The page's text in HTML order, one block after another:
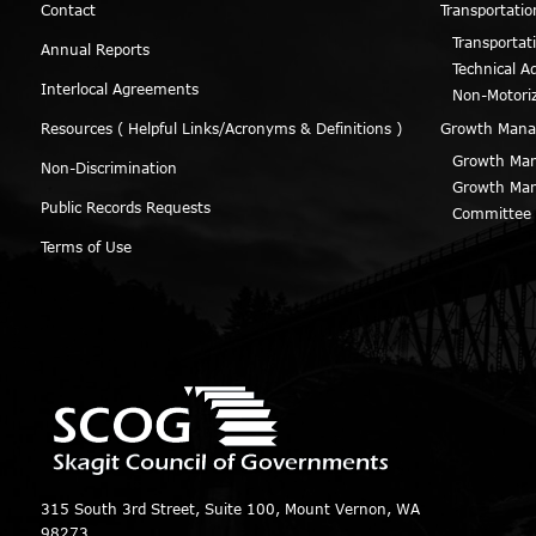
Contact
Annual Reports
Interlocal Agreements
Resources ( Helpful Links/Acronyms & Definitions )
Non-Discrimination
Public Records Requests
Terms of Use
315 South 3rd Street, Suite 100, Mount Vernon, WA
98273
Technical
Non-
Growth
Growth
Growth
Committee